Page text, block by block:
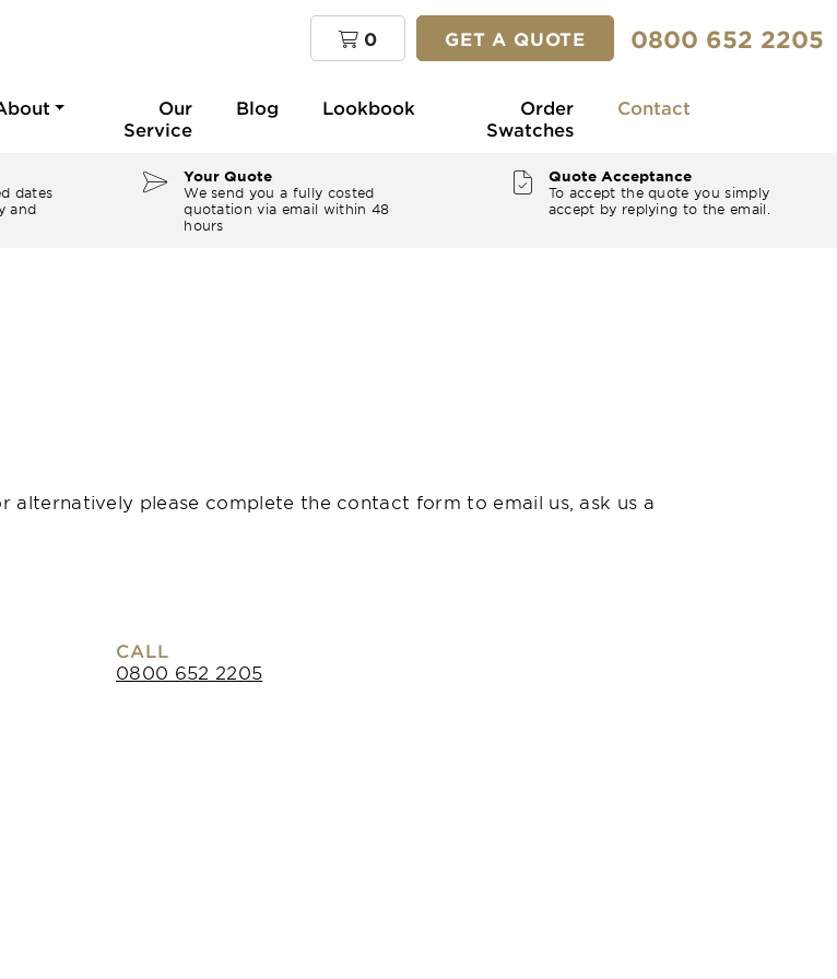
0 GET A QUOTE 0800 652 2205
Our
Service
Blog Lookbook
Order
Swatches
Contact
dates
and
Your Quote
We send you a fully costed
quotation via email within 48
hours
Quote Acceptance
To accept the quote you simply
accept by replying to the email.
alternatively please complete the contact form to email us, ask us a
CALL
0800 652 2205